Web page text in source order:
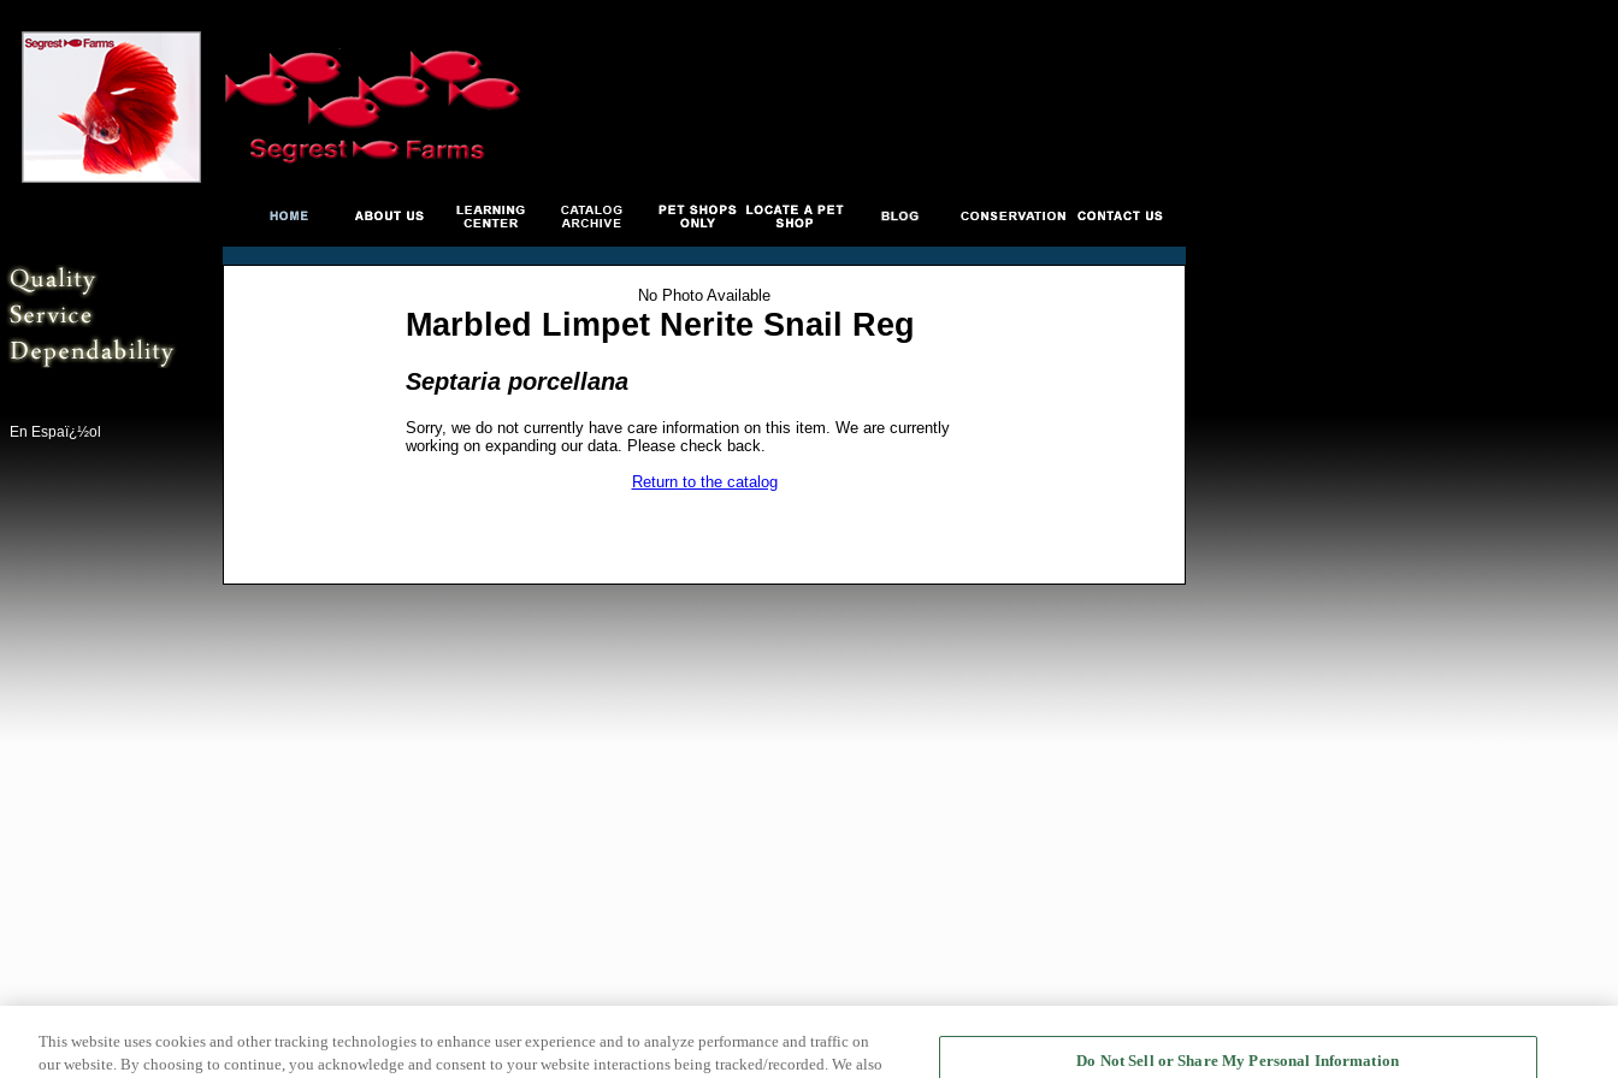
En Espaï¿½ol
No Photo Available
Marbled Limpet Nerite Snail Reg
Septaria porcellana
Sorry, we do not currently have care information on this item. We are currently
working on expanding our data. Please check back.
Return to the catalog
This website uses cookies and other tracking technologies to enhance user experience and to analyze performance and traffic on
our website. By choosing to continue, you acknowledge and consent to your website interactions being tracked/recorded. We also
Do Not Sell or Share My Personal Information